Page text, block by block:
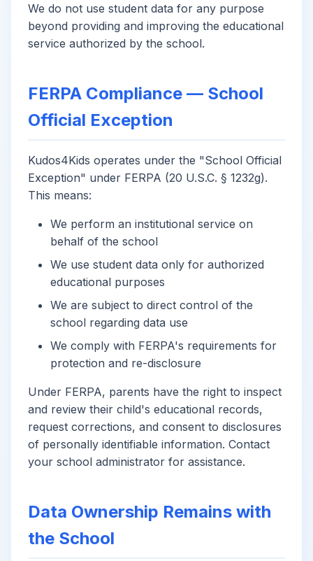
We do not use student data for any purpose
beyond providing and improving the educational
service authorized by the school.
FERPA Compliance — School
Official Exception
Kudos4Kids operates under the "School Official
Exception" under FERPA (20 U.S.C. § 1232g).
This means:
We perform an institutional service on
behalf of the school
We use student data only for authorized
educational purposes
We are subject to direct control of the
school regarding data use
We comply with FERPA's requirements for
protection and re-disclosure
Under FERPA, parents have the right to inspect
and review their child's educational records,
request corrections, and consent to disclosures
of personally identifiable information. Contact
your school administrator for assistance.
Data Ownership Remains with
the School